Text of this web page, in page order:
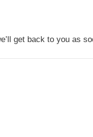
get back to you as